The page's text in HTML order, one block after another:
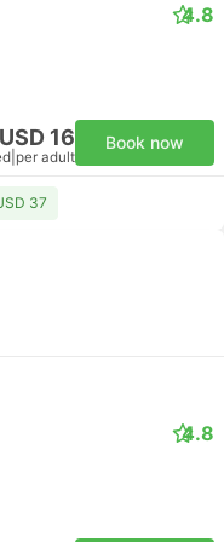
4.8
USD 16
per adult
Book now
37
4.8